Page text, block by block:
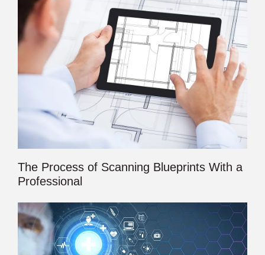
The Process of Scanning Blueprints With a
Professional